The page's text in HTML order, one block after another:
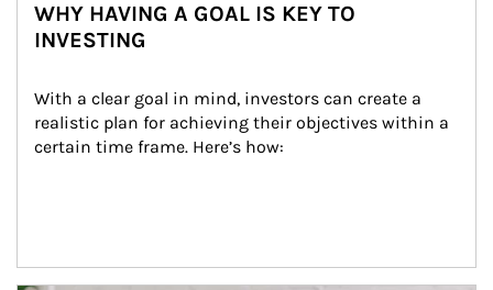
WHY HAVING A GOAL IS KEY TO
INVESTING
With a clear goal in mind, investors can create a
realistic plan for achieving their objectives within a
certain time frame. Here’s how: